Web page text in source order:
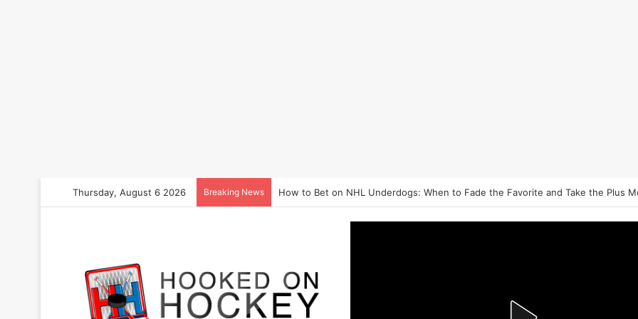
Thursday, August 6 2026 Breaking News How to Bet on NHL Underdogs: When to Fade the Favorite and Take the Plus